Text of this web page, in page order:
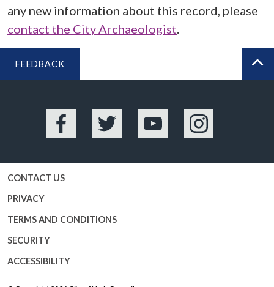
any new information about this record, please
contact the City Archaeologist.
FEEDBACK
Facebook Twitter YouTube Instagram
CONTACT US
PRIVACY
TERMS AND CONDITIONS
SECURITY
ACCESSIBILITY